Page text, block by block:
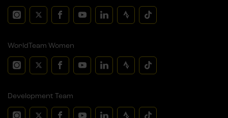
WorldTeam Women
Development Team